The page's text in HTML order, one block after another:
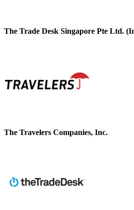
The Trade Desk Singapore Pte Ltd.
The Travelers Companies, Inc.